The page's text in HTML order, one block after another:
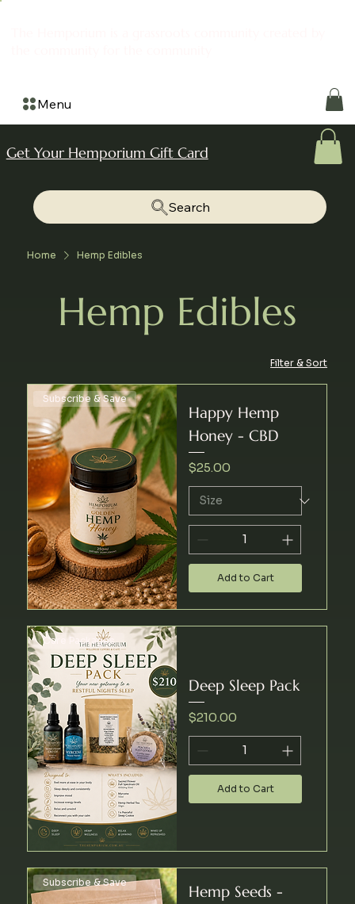
Menu
Get Your Hemporium Gift Card
Search
Home Hemp Edibles
Hemp Edibles
Filter & Sort
Subscribe & Save
Happy Hemp
Honey - CBD
Price
$25.00
Add to Cart
Care Packages
Deep Sleep Pack
Price
$210.00
Add to Cart
Subscribe & Save
Hemp Seeds -